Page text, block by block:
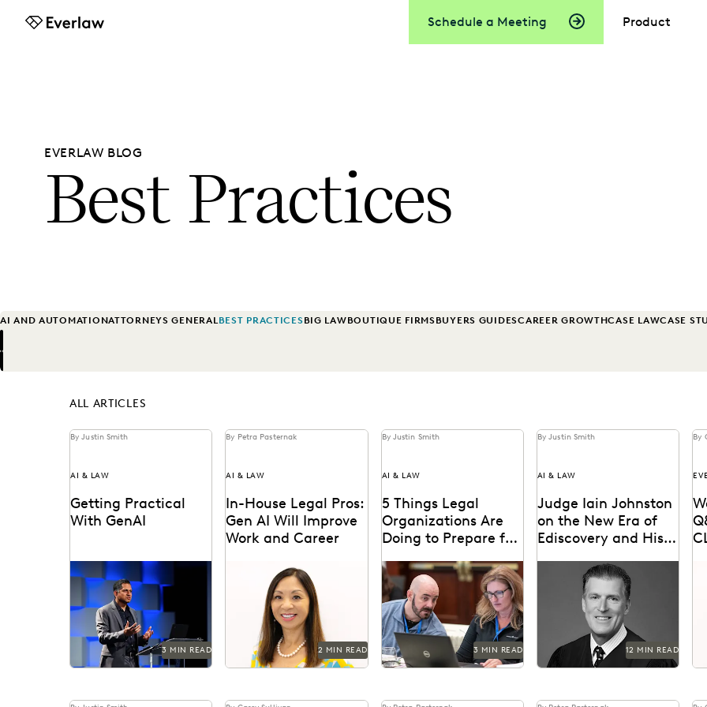
Schedule a Meeting
Everlaw
Product
EVERLAW BLOG
Best Practices
AI AND AUTOMATIONATTORNEYS GENERALBEST PRACTICESBIG LAWBOUTIQUE FIRMSBUYERS GUIDESCAREER GROWTHCASE LAWCASE
Previous
Next
ALL ARTICLES
By Justin Smith
AI & LAW
Getting Practical
With GenAI
Watch Everlaw founder
and CEO AJ Shankar's
Summit keynote.
3 MIN READ
By Petra Pasternak
AI & LAW
In-House Legal Pros:
Gen AI Will Improve
Work and Career
Generative AI is changing
knowledge work – and in-
house legal professionals
say they see the glass...
2 MIN READ
By Justin Smith
AI & LAW
5 Things Legal
Organizations Are
Doing to Prepare for
Legal organizations are
taking steps to prepare
themselves for the
generative AI era.
3 MIN READ
By Justin Smith
AI & LAW
Judge Iain Johnston
on the New Era of
Ediscovery and His
Judge Iain Johnston spoke
with Everlaw about
generative AI, what law
schools need to better
prepare...
12 MIN READ
By